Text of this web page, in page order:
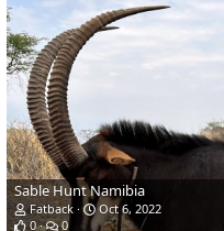
Sable Hunt Namibia
Fatback
Oct 6, 2022
0
0